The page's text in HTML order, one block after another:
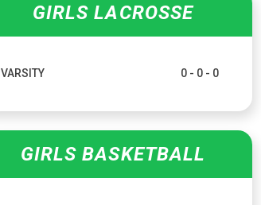
GIRLS LACROSSE
VARSITY 0 - 0 - 0
GIRLS BASKETBALL